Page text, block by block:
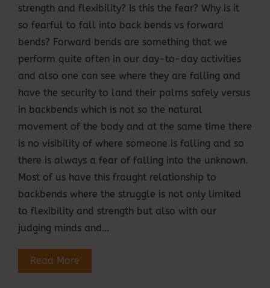
strength and flexibility? Is this the fear? Why is it
so fearful to fall into back bends vs forward
bends? Forward bends are something that we
perform quite often in our day-to-day activities
and also one can see where they are falling and
have the security to land their palms safely versus
in backbends which is not so the natural
movement of the body and at the same time there
is no visibility of where someone is falling and so
there is always a fear of falling into the unknown.
Most of us have this fraught relationship to
backbends where the struggle is not only limited
to flexibility and strength but also with our
judging minds and…
Read More